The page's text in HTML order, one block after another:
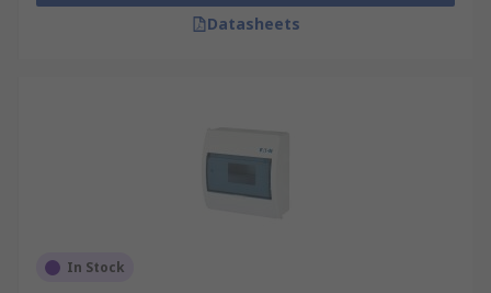
Datasheets
In Stock